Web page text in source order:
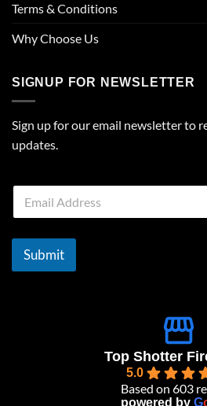
Terms & Conditions
Why Choose Us
SIGNUP FOR NEWSLETTER
Sign up for our email newsletter to
updates.
E
a
i
Submit
Top Shotter
5.0
Based on 603
powered by G